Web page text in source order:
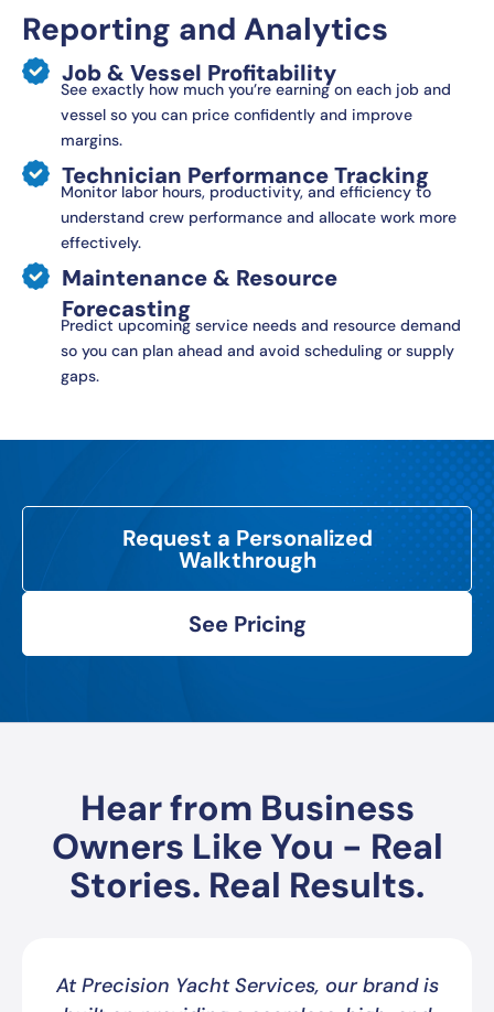
Reporting and Analytics
Job & Vessel Profitability
See exactly how much you’re earning on each job and
vessel so you can price confidently and improve
margins.
Technician Performance Tracking
Monitor labor hours, productivity, and efficiency to
understand crew performance and allocate work more
effectively.
Maintenance & Resource
Forecasting
Predict upcoming service needs and resource demand
so you can plan ahead and avoid scheduling or supply
gaps.
Request a Personalized
Walkthrough
See Pricing
Hear from Business
Owners Like You - Real
Stories. Real Results.
At Precision Yacht Services, our brand is